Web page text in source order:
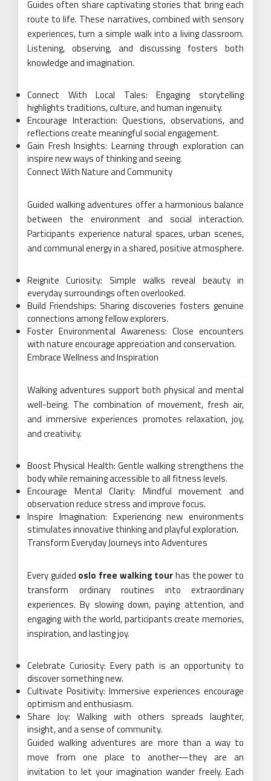
Guides often share captivating stories that bring each
route to life. These narratives, combined with sensory
experiences, turn a simple walk into a living classroom.
Listening, observing, and discussing fosters both
knowledge and imagination.
Connect With Local Tales: Engaging storytelling
highlights traditions, culture, and human ingenuity.
Encourage Interaction: Questions, observations, and
reflections create meaningful social engagement.
Gain Fresh Insights: Learning through exploration can
inspire new ways of thinking and seeing.
Connect With Nature and Community
Guided walking adventures offer a harmonious balance
between the environment and social interaction.
Participants experience natural spaces, urban scenes,
and communal energy in a shared, positive atmosphere.
Reignite Curiosity: Simple walks reveal beauty in
everyday surroundings often overlooked.
Build Friendships: Sharing discoveries fosters genuine
connections among fellow explorers.
Foster Environmental Awareness: Close encounters
with nature encourage appreciation and conservation.
Embrace Wellness and Inspiration
Walking adventures support both physical and mental
well-being. The combination of movement, fresh air,
and immersive experiences promotes relaxation, joy,
and creativity.
Boost Physical Health: Gentle walking strengthens the
body while remaining accessible to all fitness levels.
Encourage Mental Clarity: Mindful movement and
observation reduce stress and improve focus.
Inspire Imagination: Experiencing new environments
stimulates innovative thinking and playful exploration.
Transform Everyday Journeys into Adventures
Every guided oslo free walking tourhas the power to
transform ordinary routines into extraordinary
experiences. By slowing down, paying attention, and
engaging with the world, participants create memories,
inspiration, and lasting joy.
Celebrate Curiosity: Every path is an opportunity to
discover something new.
Cultivate Positivity: Immersive experiences encourage
optimism and enthusiasm.
Share Joy: Walking with others spreads laughter,
insight, and a sense of community.
Guided walking adventures are more than a way to
move from one place to another—they are an
invitation to let your imagination wander freely. Each